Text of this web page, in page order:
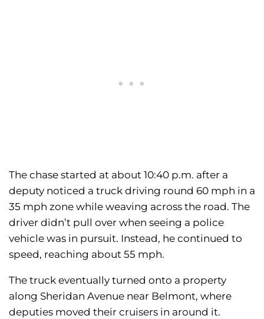
The chase started at about 10:40 p.m. after a
deputy noticed a truck driving round 60 mph in a
35 mph zone while weaving across the road. The
driver didn’t pull over when seeing a police
vehicle was in pursuit. Instead, he continued to
speed, reaching about 55 mph.
The truck eventually turned onto a property
along Sheridan Avenue near Belmont, where
deputies moved their cruisers in around it.